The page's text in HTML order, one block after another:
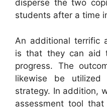
disperse the two
students after a time
An additional terrific
is that they can aid
progress. The
likewise be
strategy. In addition,
assessment tool